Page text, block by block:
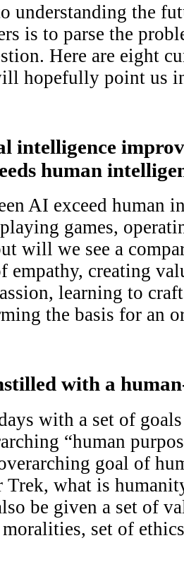
understanding the
is to parse the
Here are eight
hopefully point us
intelligence
human
AI exceed human
games,
will we see a
empathy, creating
learning to
the basis for an
with a
with a set of
“human
goal of
Trek, what is
be given a set of
set of